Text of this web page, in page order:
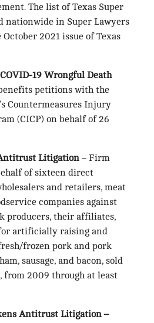
The list of Texas Super
nationwide in Super Lawyers
2021 issue of Texas
19 Wrongful Death
petitions with the
Countermeasures Injury
(CICP) on behalf of 26
Antitrust Litigation– Firm
of sixteen direct
and retailers, meat
companies against
producers, their affiliates,
artificially raising and
frozen pork and pork
sausage, and bacon, sold
from 2009 through at least
Antitrust Litigation –